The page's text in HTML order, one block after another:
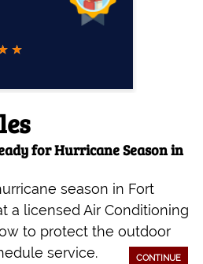
for Hurricane Season in
season in Fort
a licensed Air Conditioning
to protect the outdoor
service.
CONTINUE